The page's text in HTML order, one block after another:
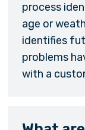
process
age or
identifies
problems
with a